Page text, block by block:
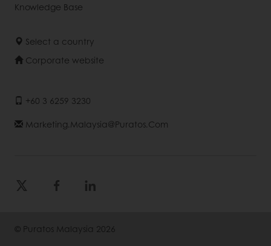
Knowledge Base
Select a country
Corporate website
+60 3 6259 3230
Marketing.malaysia@puratos.com
© Puratos Malaysia 2026